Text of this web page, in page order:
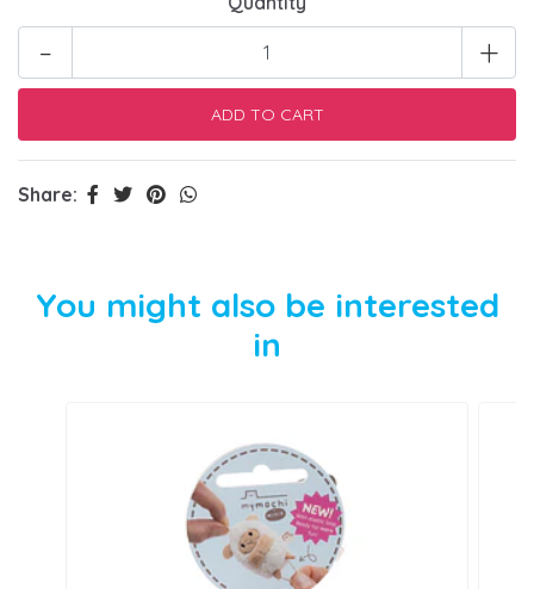
+
-
Share:
You might also be interested
in